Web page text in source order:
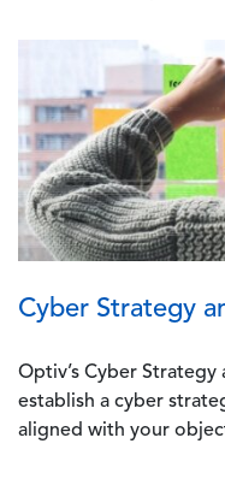
Cyber Strategy
Optiv’s Cyber
establish a cyber
aligned with your